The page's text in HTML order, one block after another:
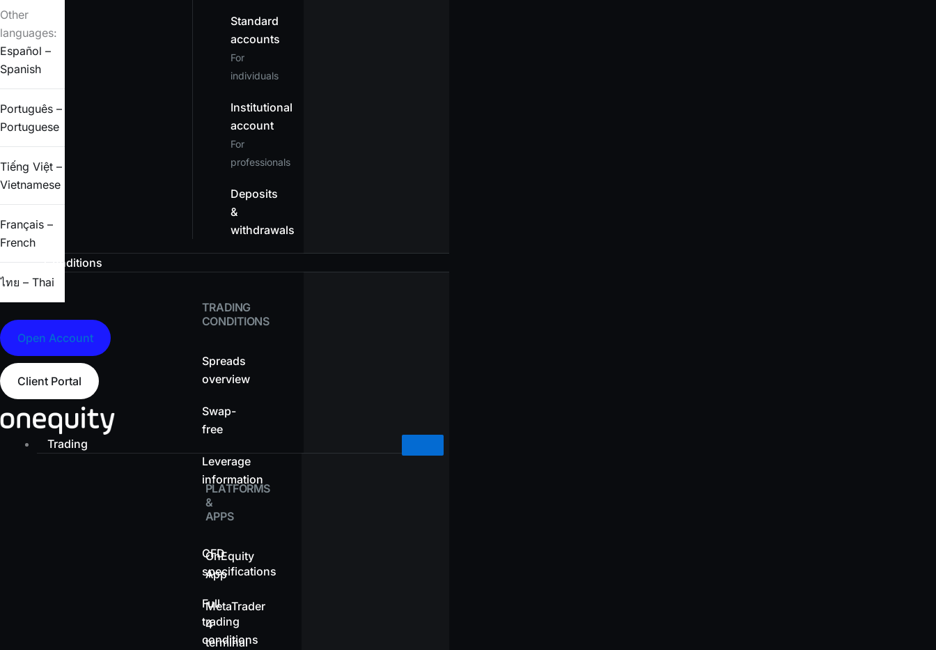
Standard
accounts
For
individuals
Institutional
account
For
professionals
Deposits
&
withdrawals
Conditions
TRADING
CONDITIONS
Spreads
overview
Swap-
free
Leverage
information
CFD
specifications
Full
trading
conditions
Other
languages:
Español –
Spanish
Português –
Portuguese
Tiếng Việt –
Vietnamese
Français –
French
ไทย – Thai
Open Account
Client Portal
Trading
PLATFORMS
&
APPS
OnEquity
App
MetaTrader
4
terminal